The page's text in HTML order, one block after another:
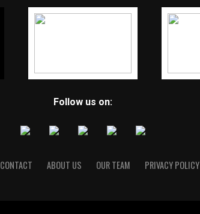
Follow us on:
CONTACT ABOUT US OUR TEAM PRIVACY POLICY